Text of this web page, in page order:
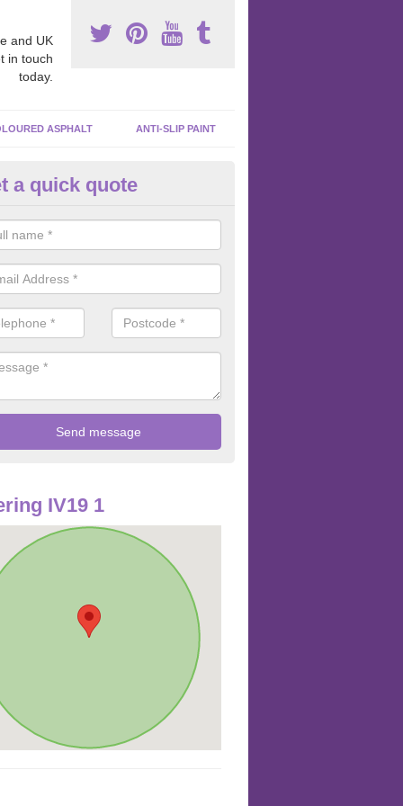
and UK
in touch
today.
ASPHALT ANTI-SLIP PAINT
Macadam Surfaces in
macadam surfaces are installed in playgrounds a lot because
which meets the necessary Critical Fall Height requirements.
a quick quote
IV19 1